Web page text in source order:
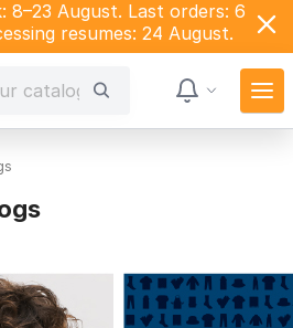
8–23 August. Last orders: 6
resumes: 24 August.